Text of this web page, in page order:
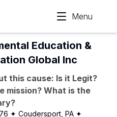
Menu
Education &
Global Inc
this cause: Is it Legit?
mission? What is the
✦ Coudersport, PA ✦